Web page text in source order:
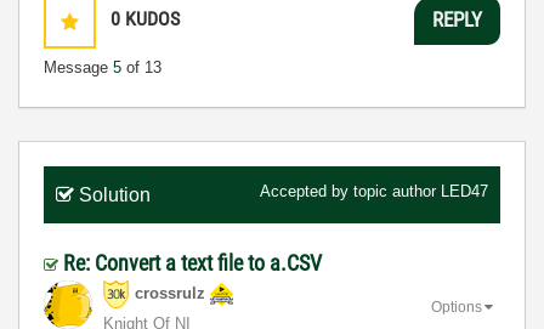
0 KUDOS
Message 5 of 13
REPLY
Solution Accepted by topic author LED47
Re: Convert a text file to a.CSV
crossrulz
Knight Of NI
Options